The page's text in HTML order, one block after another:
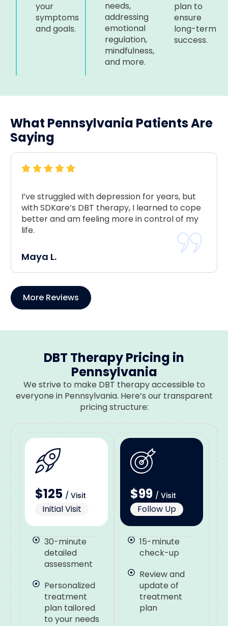
your
symptoms
and goals.
needs,
addressing
emotional
regulation,
mindfulness,
and more.
plan to
ensure
long-term
success.
What Pennsylvania Patients Are
Saying
I’ve struggled with depression for years, but
with SDKare’s DBT therapy, I learned to cope
better and am feeling more in control of my
life.
Maya L.
More Reviews
DBT Therapy Pricing in
Pennsylvania
We strive to make DBT therapy accessible to
everyone in Pennsylvania. Here’s our transparent
pricing structure:
$125 / Visit
Initial Visit
30-minute
detailed
assessment
Personalized
treatment
plan tailored
to your needs
$99 / Visit
Follow Up
15-minute
check-up
Review and
update of
treatment
plan